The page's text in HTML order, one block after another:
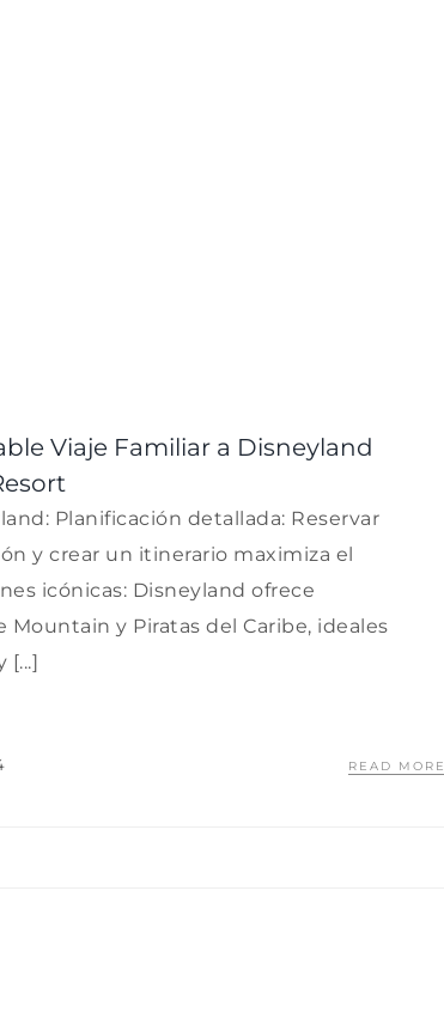
Viaje Familiar a Disneyland
Planificación detallada: Reservar
y crear un itinerario maximiza el
icónicas: Disneyland ofrece
y Piratas del Caribe, ideales
[...]
READ MORE